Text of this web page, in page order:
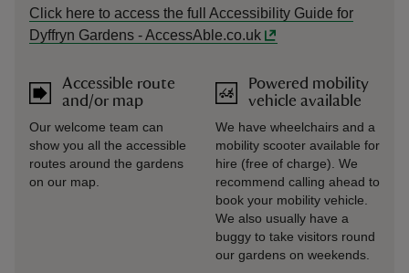
Click here to access the full Accessibility Guide for
Dyffryn Gardens - AccessAble.co.uk
Accessible route
and/or map
Our welcome team can
show you all the accessible
routes around the gardens
on our map.
Powered mobility
vehicle available
We have wheelchairs and a
mobility scooter available for
hire (free of charge). We
recommend calling ahead to
book your mobility vehicle.
We also usually have a
buggy to take visitors round
our gardens on weekends.